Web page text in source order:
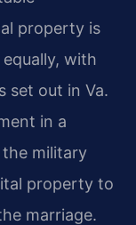
property is
with
set out in Va.
in a
military
property to
marriage.